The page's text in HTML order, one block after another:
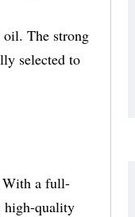
The strong
selected to
With a full-
high-quality